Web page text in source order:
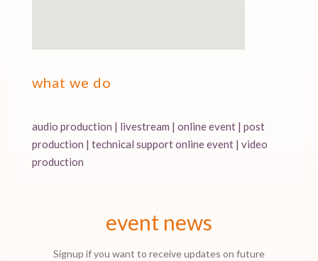
what we do
audio production | livestream | online event | post
production | technical support online event | video
production
event news
Signup if you want to receive updates on future